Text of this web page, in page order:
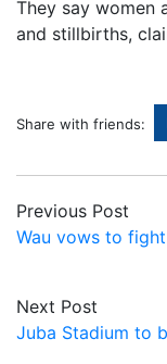
They say women
and stillbirths,
Share with friends:
Previous Post
Wau vows to
Next Post
Juba Stadium to